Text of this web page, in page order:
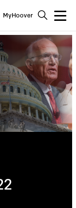
MyHoover